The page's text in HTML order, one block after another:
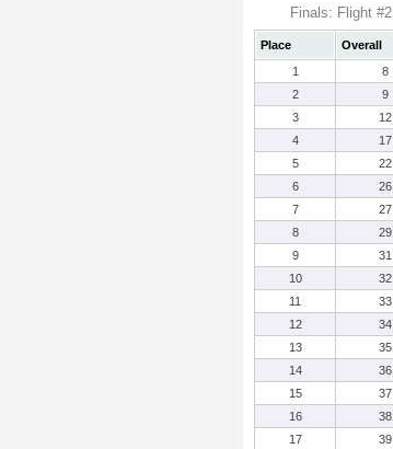
Finals: Flight #2
Place Overall
1
8
2
9
3
12
4
17
5
22
6
26
7
27
8
29
9
31
10
32
11
33
12
34
13
35
14
36
15
37
16
38
17
39